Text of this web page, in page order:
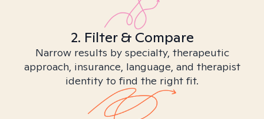
2. Filter & Compare
Narrow results by specialty, therapeutic
approach, insurance, language, and therapist
identity to find the right fit.